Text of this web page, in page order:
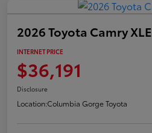
2026 Toyota Camry XLE
INTERNET PRICE
$36,191
Disclosure
Location:Columbia Gorge Toyota